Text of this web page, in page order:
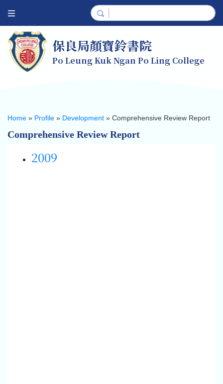
保良局顏寶鈴書院
Po Leung Kuk Ngan Po Ling College
Home » Profile » Development » Comprehensive Review Report
Comprehensive Review Report
2009